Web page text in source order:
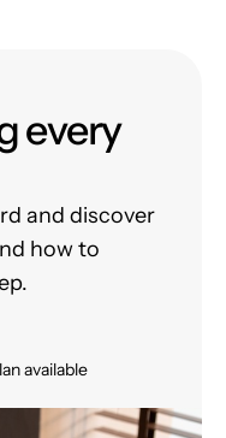
every
and discover
how to
available